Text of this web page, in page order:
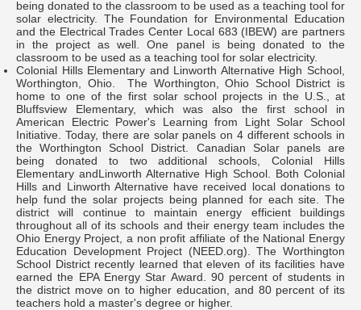
being donated to the classroom to be used as a teaching tool for
solar electricity. The Foundation for Environmental Education
and the Electrical Trades Center Local 683 (IBEW) are partners
in the project as well. One panel is being donated to the
classroom to be used as a teaching tool for solar electricity.
Colonial Hills Elementary and Linworth Alternative High School,
Worthington, Ohio. The Worthington, Ohio School District is
home to one of the first solar school projects in the U.S., at
Bluffsview Elementary, which was also the first school in
American Electric Power's Learning from Light Solar School
Initiative. Today, there are solar panels on 4 different schools in
the Worthington School District. Canadian Solar panels are
being donated to two additional schools, Colonial Hills
Elementary andLinworth Alternative High School. Both Colonial
Hills and Linworth Alternative have received local donations to
help fund the solar projects being planned for each site. The
district will continue to maintain energy efficient buildings
throughout all of its schools and their energy team includes the
Ohio Energy Project, a non profit affiliate of the National Energy
Education Development Project (NEED.org). The Worthington
School District recently learned that eleven of its facilities have
earned the EPA Energy Star Award. 90 percent of students in
the district move on to higher education, and 80 percent of its
teachers hold a master's degree or higher.